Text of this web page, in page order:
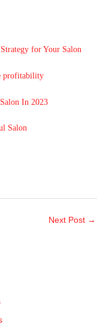
for Your Salon
profitability
In 2023
Salon
Next Post →